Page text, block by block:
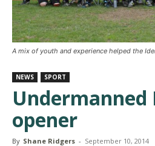
A mix of youth and experience helped the
NEWS SPORT
Undermanned
opener
By Shane Ridgers - September 10, 2014